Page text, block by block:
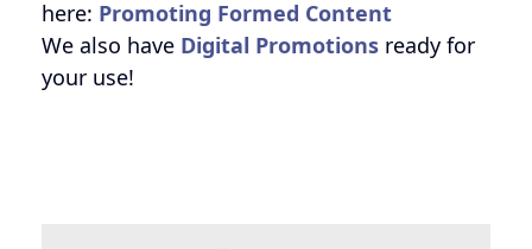
here: Promoting Formed Content
We also have Digital Promotions ready for
your use!